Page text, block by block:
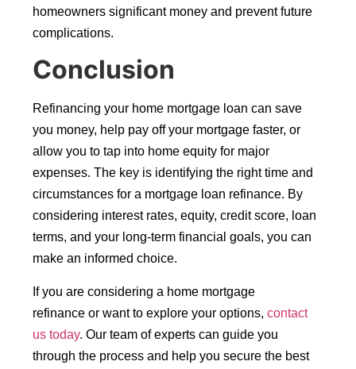
homeowners significant money and prevent future
complications.
Conclusion
Refinancing your home mortgage loan can save
you money, help pay off your mortgage faster, or
allow you to tap into home equity for major
expenses. The key is identifying the right time and
circumstances for a mortgage loan refinance. By
considering interest rates, equity, credit score, loan
terms, and your long-term financial goals, you can
make an informed choice.
If you are considering a home mortgage
refinance or want to explore your options,contact
us today. Our team of experts can guide you
through the process and help you secure the best